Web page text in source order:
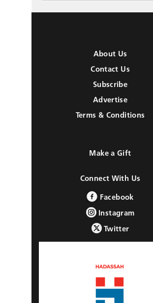
About Us
Contact Us
Subscribe
Advertise
Terms & Conditions
Make a Gift
Connect With Us
Facebook
Instagram
Twitter